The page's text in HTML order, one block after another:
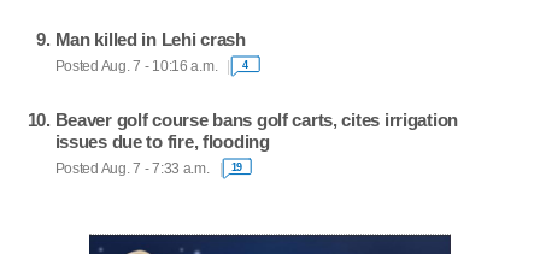
Man killed in Lehi crash
Posted Aug. 7 - 10:16 a.m. 4
Beaver golf course bans golf carts, cites irrigation
issues due to fire, flooding
Posted Aug. 7 - 7:33 a.m. 19